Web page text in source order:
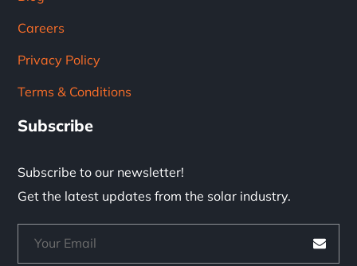
Careers
Privacy Policy
Terms & Conditions
Subscribe
Subscribe to our newsletter!
Get the latest updates from the solar industry.